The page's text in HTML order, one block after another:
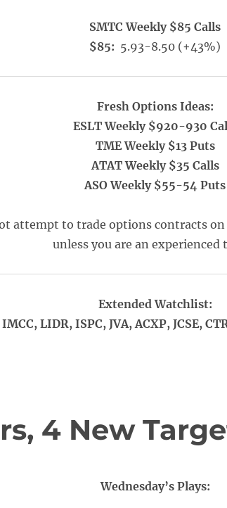
SMTC Weekly $85 Calls
$85: 5.93-8.50 (+43%)
Fresh Options Ideas:
ESLT Weekly $920-930
TME Weekly $13 Puts
ATAT Weekly $35 Calls
ASO Weekly $55-54 Puts
attempt to trade options contracts
unless you are an experienced
Extended Watchlist:
LIDR, ISPC, JVA, ACXP, JCSE,
4 New
Wednesday’s Plays: